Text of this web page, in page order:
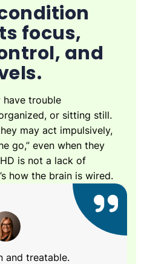
focus,
and
have trouble
or sitting still.
may act impulsively,
go,” even when they
is not a lack of
how the brain is wired.
and treatable.